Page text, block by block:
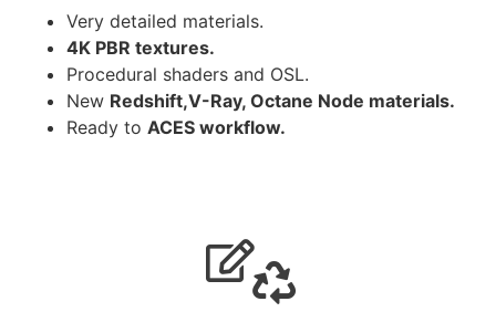
Very detailed materials.
4K PBR textures.
Procedural shaders and OSL.
New Redshift,V-Ray, Octane Node materials.
Ready to ACES workflow.